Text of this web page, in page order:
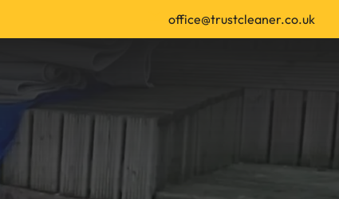
office@trustcleaner.co.uk